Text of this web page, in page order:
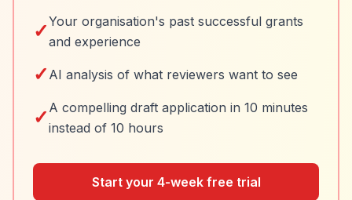
✓Your organisation's past successful grants
and experience
✓ AI analysis of what reviewers want to see
✓ A compelling draft application in 10 minutes
instead of 10 hours
Start your 4-week free trial